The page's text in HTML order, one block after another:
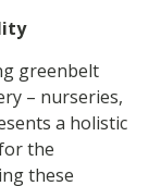
greenbelt
– nurseries,
a holistic
the
these